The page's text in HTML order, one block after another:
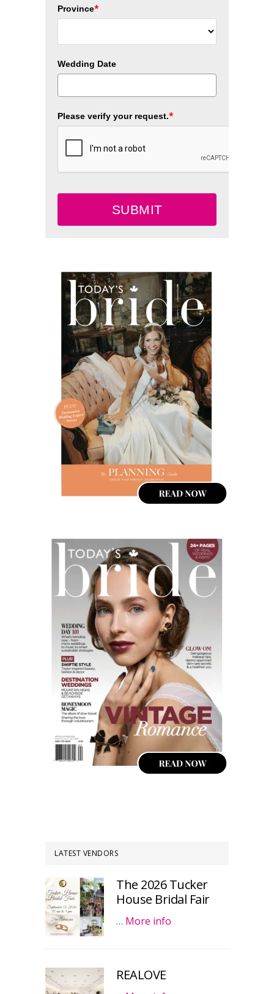
Province*
Wedding Date
Please verify your request.*
SUBMIT
LATEST VENDORS
The 2026 Tucker
House Bridal Fair
… More info
REALOVE